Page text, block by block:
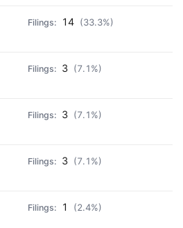
14 (33.3%)
3 (7.1%)
3 (7.1%)
3 (7.1%)
1 (2.4%)